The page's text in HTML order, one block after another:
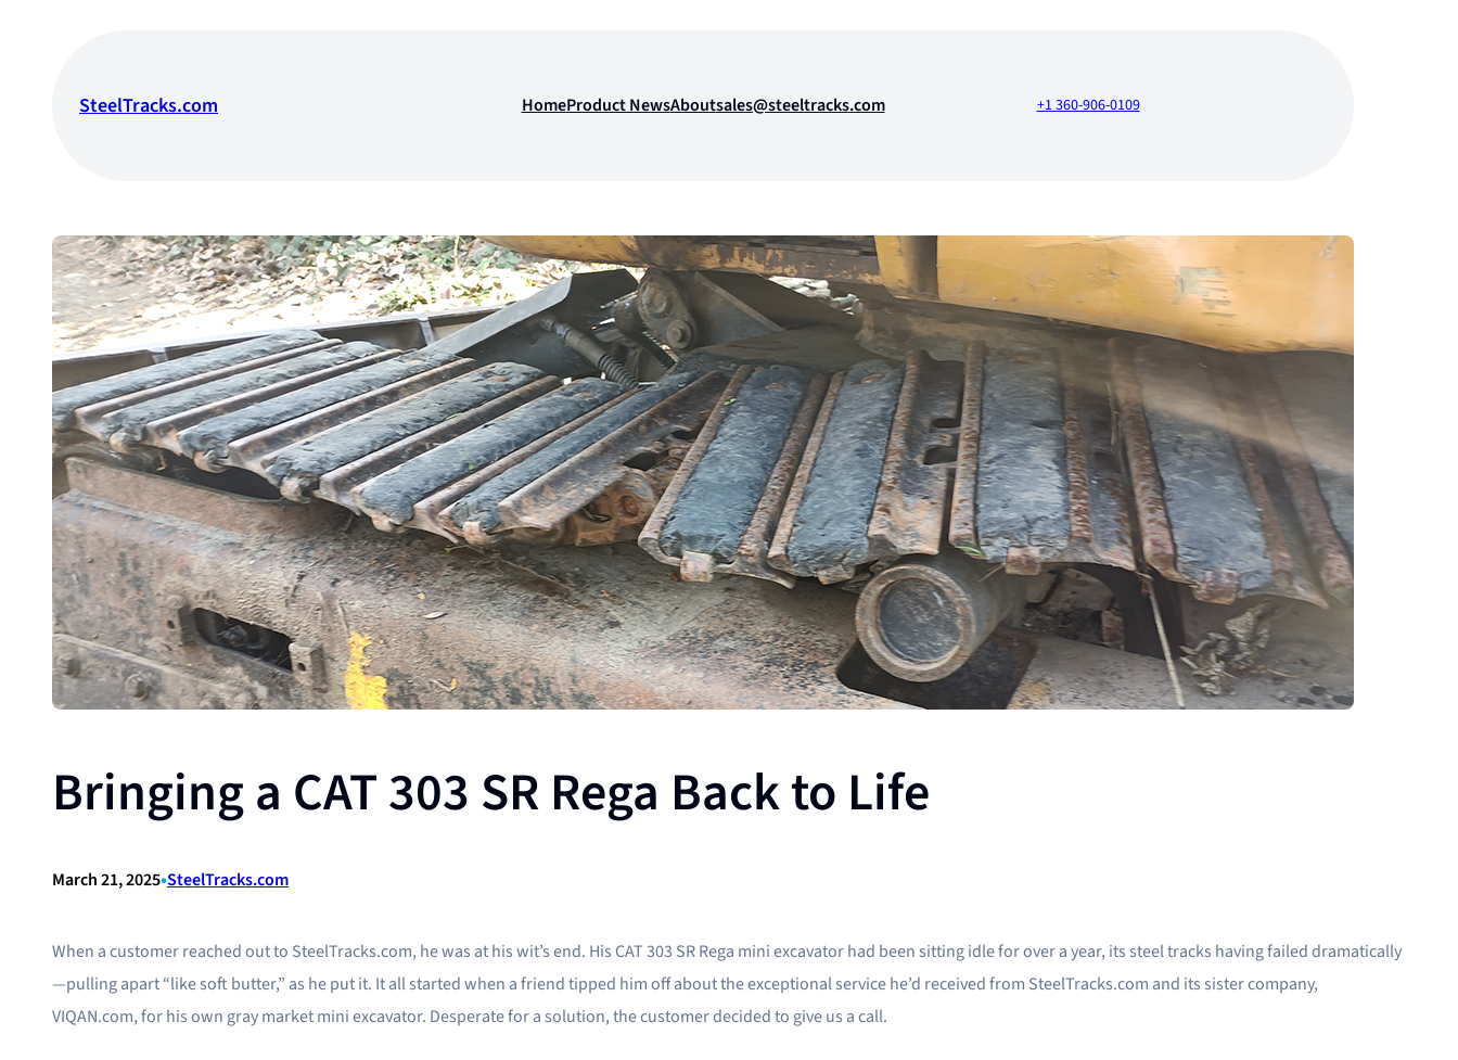
SteelTracks.com HomeProduct NewsAboutsales@steeltracks.com +1 360-906-0109
Bringing a CAT 303 SR Rega Back to Life
March 21, 2025•SteelTracks.com
When a customer reached out to SteelTracks.com, he was at his wit’s end. His CAT 303 SR Rega mini excavator had been sitting idle for over a year, its steel tracks having failed dramatically
—pulling apart “like soft butter,” as he put it. It all started when a friend tipped him off about the exceptional service he’d received from SteelTracks.com and its sister company,
VIQAN.com, for his own gray market mini excavator. Desperate for a solution, the customer decided to give us a call.